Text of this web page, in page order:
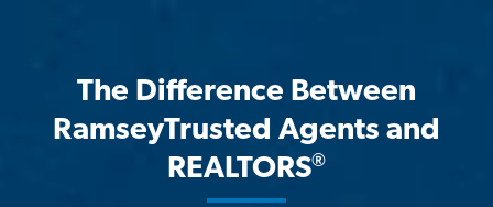
The Difference Between
RamseyTrusted Agents and
REALTORS®